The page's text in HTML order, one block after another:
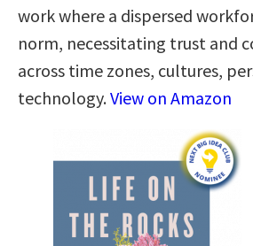
work where a dispersed
norm, necessitating trust and
across time zones, cultures,
technology.View on Amazon